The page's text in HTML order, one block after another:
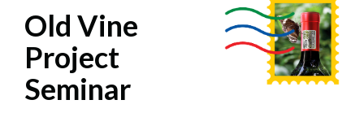
Old Vine
Project
Seminar